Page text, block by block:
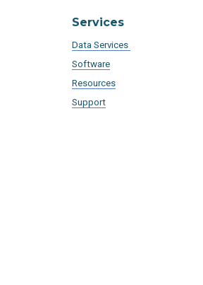
Services
Data Services
Software
Resources
Support